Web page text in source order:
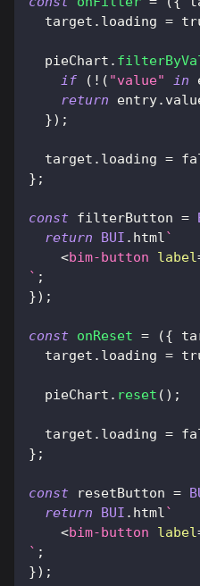
  target
. loading =
  pieChart
.
if
( ! ( "value" in
return entry.
}) ;
  target
. loading =
} ;
const filterButton =
return
BUI . html `
<bim-button label
` ;
}) ;
const onReset = ({
  target
. loading =
  pieChart
. reset ( ) ;
  target
. loading =
} ;
const resetButton =
return
BUI . html `
<bim-button label
` ;
}) ;